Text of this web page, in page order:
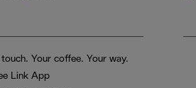
touch. Your coffee. Your way.
Link App